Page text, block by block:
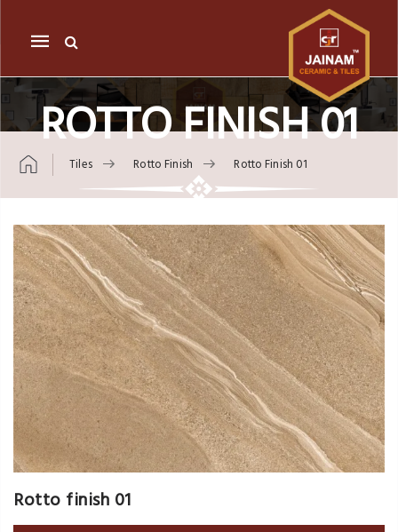
Mobile
navigation
ROTTO FINISH 01
Tiles Rotto Finish Rotto Finish 01
Skip to content
Rotto finish 01